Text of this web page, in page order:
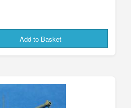
Add to Basket